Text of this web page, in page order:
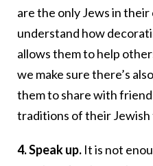
are the only Jews in
understand how
allows them to help
we make sure there’s
them to share with
traditions of their Jewish
4. Speak up. It is not